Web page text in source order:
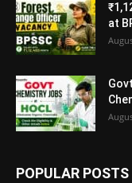
at
POPULAR POSTS